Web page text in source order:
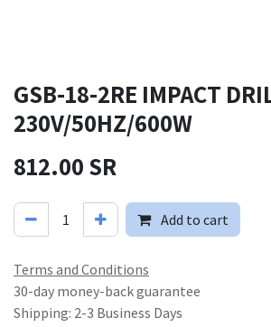
GSB-18-2RE IMPACT
230V/50HZ/600W
812.00SR
Add to cart
Terms and Conditions
30-day money-back guarantee
Shipping: 2-3 Business Days